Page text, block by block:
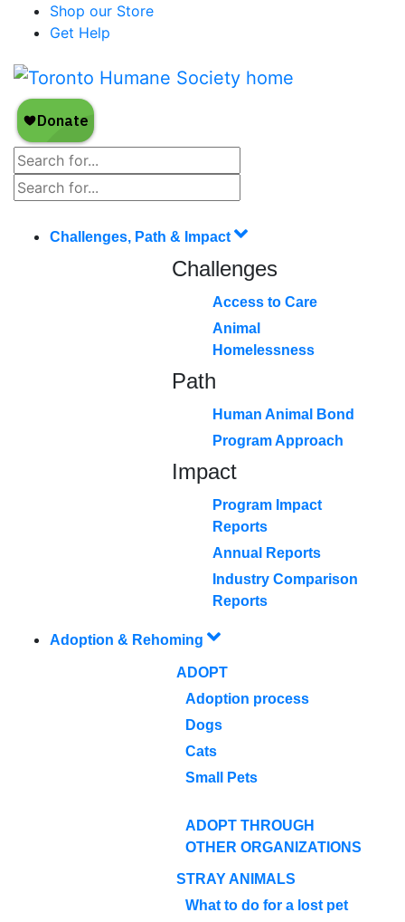
Shop our Store
Get Help
Challenges, Path & Impact
Challenges
Access to Care
Animal
Homelessness
Path
Human Animal Bond
Program Approach
Impact
Program Impact
Reports
Annual Reports
Industry Comparison
Reports
Adoption & Rehoming
ADOPT
Adoption process
Dogs
Cats
Small Pets
ADOPT THROUGH
OTHER ORGANIZATIONS
STRAY ANIMALS
What to do for a lost pet